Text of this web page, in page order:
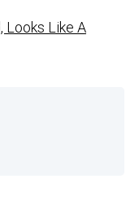
Looks Like A